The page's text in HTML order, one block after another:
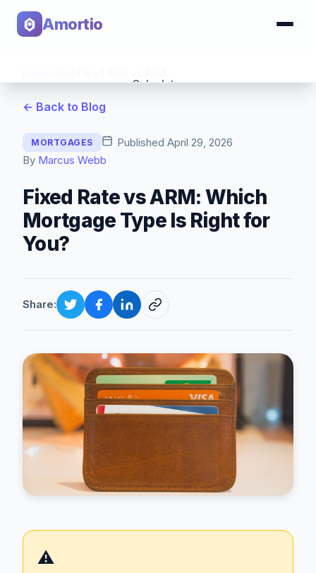
Amortio
Calculator
Blog
← Back to Blog
MORTGAGES Published April 29, 2026
By Marcus Webb
Fixed Rate vs ARM: Which
Mortgage Type Is Right for
You?
Share:
⚠️